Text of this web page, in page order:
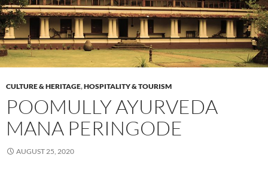
CULTURE & HERITAGE,HOSPITALITY & TOURISM
POOMULLY AYURVEDA
MANA PERINGODE
AUGUST 25, 2020